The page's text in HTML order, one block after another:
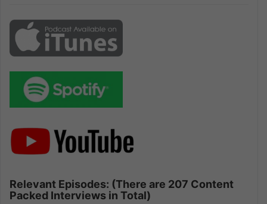
Relevant Episodes: (There are 207 Content
Packed Interviews in Total)